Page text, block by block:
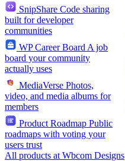
SnipShare Code sharing
built for developer
communities
WP Career Board A job
board your community
actually uses
MediaVerse Photos,
video, and media albums for
members
Product Roadmap Public
roadmaps with voting your
users trust
All products at Wbcom Designs